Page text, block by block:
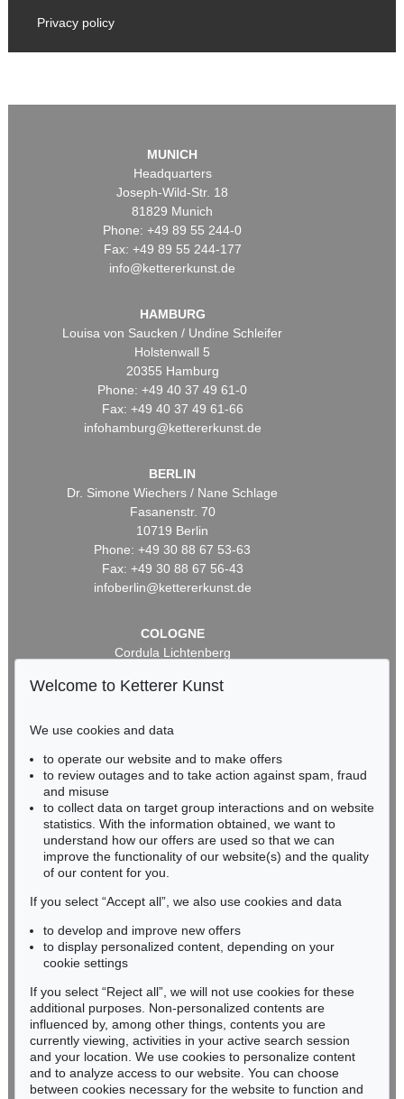
Privacy policy
MUNICH
Headquarters
Joseph-Wild-Str. 18
81829 Munich
Phone: +49 89 55 244-0
Fax: +49 89 55 244-177
info@kettererkunst.de
HAMBURG
Louisa von Saucken / Undine Schleifer
Holstenwall 5
20355 Hamburg
Phone: +49 40 37 49 61-0
Fax: +49 40 37 49 61-66
infohamburg@kettererkunst.de
BERLIN
Dr. Simone Wiechers / Nane Schlage
Fasanenstr. 70
10719 Berlin
Phone: +49 30 88 67 53-63
Fax: +49 30 88 67 56-43
infoberlin@kettererkunst.de
COLOGNE
Cordula Lichtenberg
50667 Cologne
infokoeln@kettererkunst.de
BADEN-WÜRTTEMBERG
RHINELAND-PALATINATE
Miriam Heß
Phone: +49 62 21 58 80-038
Fax: +49 62 21 58 80-595
Never miss an auction again!
We will inform you in time.
Subscribe to the newsletter now >
Welcome to Ketterer Kunst
We use cookies and data
to operate our website and to make offers
to review outages and to take action against spam, fraud
and misuse
to collect data on target group interactions and on website
statistics. With the information obtained, we want to
understand how our offers are used so that we can
improve the functionality of our website(s) and the quality
of our content for you.
If you select “Accept all”, we also use cookies and data
to develop and improve new offers
to display personalized content, depending on your
cookie settings
If you select “Reject all”, we will not use cookies for these
additional purposes. Non-personalized contents are
influenced by, among other things, contents you are
currently viewing, activities in your active search session
and your location. We use cookies to personalize content
and to analyze access to our website. You can choose
between cookies necessary for the website to function and